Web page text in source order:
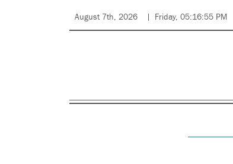
August 7th, 2026 Friday, 05:16:55 PM